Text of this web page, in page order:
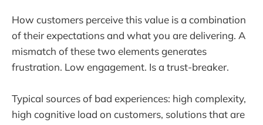
How customers perceive this value is a combination
of their expectations and what you are delivering. A
mismatch of these two elements generates
frustration. Low engagement. Is a trust-breaker.
Typical sources of bad experiences: high complexity,
high cognitive load on customers, solutions that are